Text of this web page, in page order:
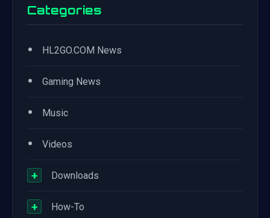
Categories
• HL2GO.COM News
• Gaming News
• Music
• Videos
+ Downloads
+ How-To